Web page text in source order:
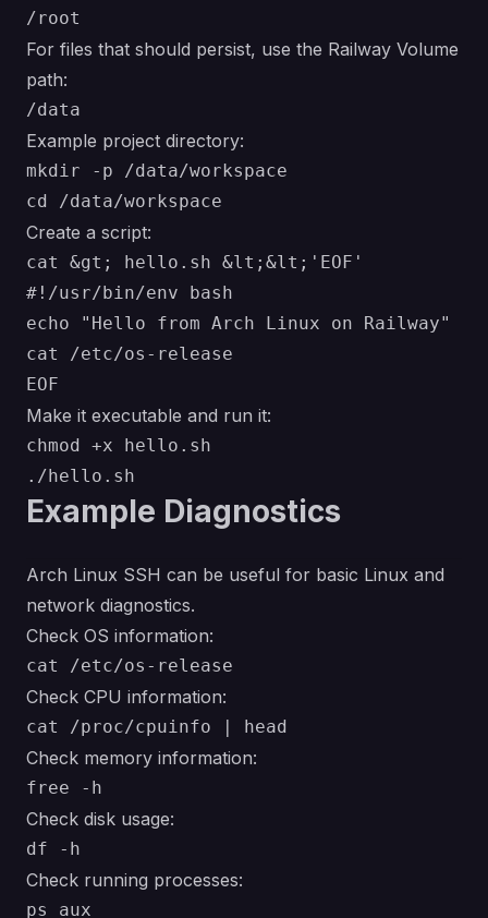
For files that should persist, use the Railway Volume
path:
Example project directory:
mkdir -p /data/workspace
Create a script:
cat &gt; hello.sh &lt;&lt;'EOF'
#!/usr/bin/env bash
echo "Hello from Arch Linux on Railway"
cat /etc/os-release
Make it executable and run it:
chmod +x hello.sh
Example Diagnostics
Arch Linux SSH can be useful for basic Linux and
network diagnostics.
Check OS information:
Check CPU information:
Check memory information:
Check disk usage:
Check running processes: